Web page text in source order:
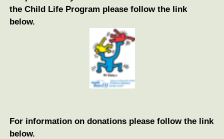
the Child Life Program please follow the link
below.
For information on donations please follow the link
below.